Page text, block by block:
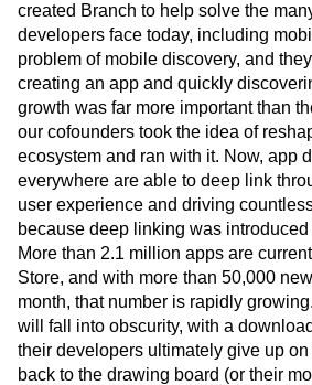
created Branch to help solve the
developers face today, including
problem of mobile discovery, and
creating an app and quickly
growth was far more important than
our cofounders took the idea of
ecosystem and ran with it. Now, app
everywhere are able to deep link
user experience and driving
because deep linking was
More than 2.1 million apps are
Store, and with more than 50,000
month, that number is rapidly
will fall into obscurity, with a
their developers ultimately give up
back to the drawing board (or their